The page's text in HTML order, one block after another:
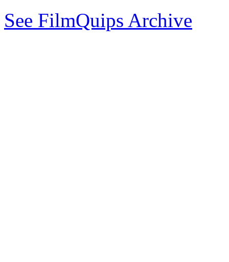
See FilmQuips Archive